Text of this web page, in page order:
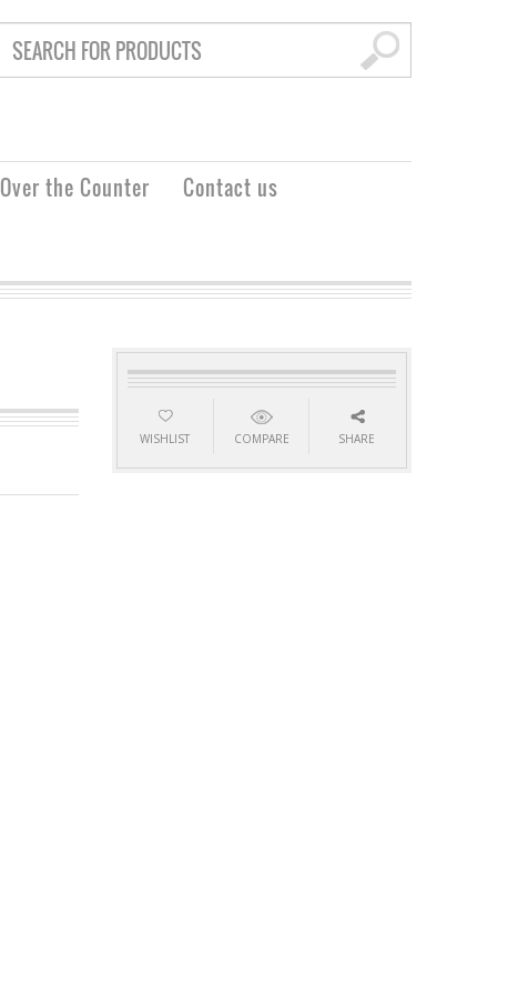
Over the Counter Contact us
WISHLIST COMPARE SHARE